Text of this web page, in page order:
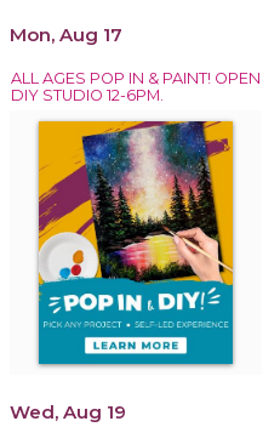
Mon, Aug 17
ALL AGES POP IN & PAINT! OPEN
DIY STUDIO 12-6PM.
Wed, Aug 19